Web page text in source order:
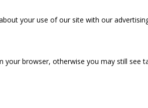
your use of our site with our
browser, otherwise you may still see